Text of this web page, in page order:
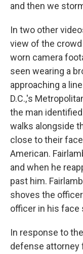
and then we
In two other
view of the
worn camera
seen wearing a
approaching a
D.C.,'s
the man
walks alongside
close to their
American.
and when he
past him.
shoves the
officer in his face
In response to
defense attorney